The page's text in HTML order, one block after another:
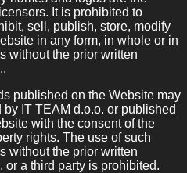
It is prohibited to
sell, publish, store, modify
in any form, in whole or in
without the prior written
published on the Website may
IT TEAM d.o.o. or published
with the consent of the
rights. The use of such
without the prior written
or a third party is prohibited.